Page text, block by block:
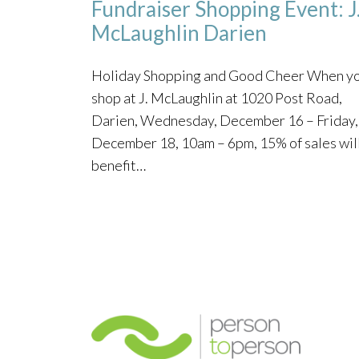
Fundraiser Shopping Event: J.
McLaughlin Darien
Holiday Shopping and Good Cheer When
shop at J. McLaughlin at 1020 Post Road,
Darien, Wednesday, December 16 – Friday,
December 18, 10am – 6pm, 15% of sales will
benefit…